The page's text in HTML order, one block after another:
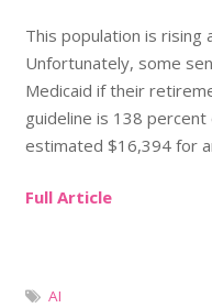
This population is rising
Unfortunately, some
Medicaid if their
guideline is 138
estimated $16,394 for
Full Article
AI